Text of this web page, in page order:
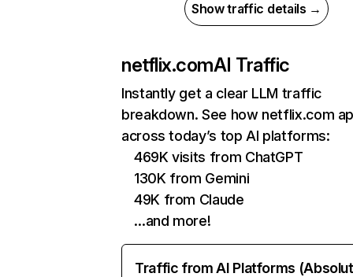
Show traffic details →
netflix.comAI Traffic
Instantly get a clear LLM traffic
breakdown. See how netflix.com
across today’s top AI platforms:
469K visits from ChatGPT
130K from Gemini
49K from Claude
…and more!
Traffic from AI Platforms